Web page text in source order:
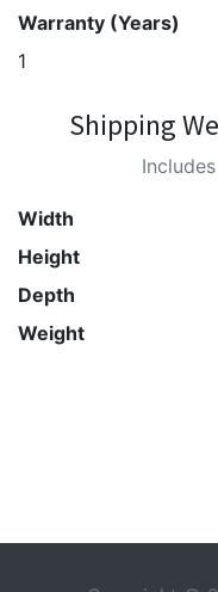
Warranty (Years)
1
Shipping
Width
Height
Depth
Weight